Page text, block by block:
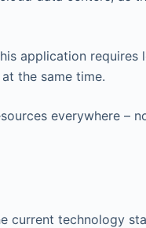
application
the same time.
everywhere –
current technology